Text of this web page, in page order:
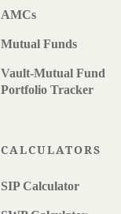
AMCs
Mutual Funds
Vault-Mutual Fund
Portfolio Tracker
CALCULATORS
SIP Calculator